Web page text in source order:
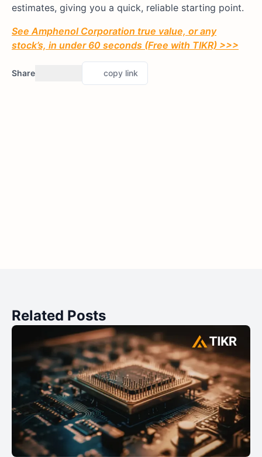
estimates, giving you a quick, reliable starting point.
See Amphenol Corporation true value, or any
stock’s, in under 60 seconds (Free with TIKR) >>>
Share copy link
Related Posts